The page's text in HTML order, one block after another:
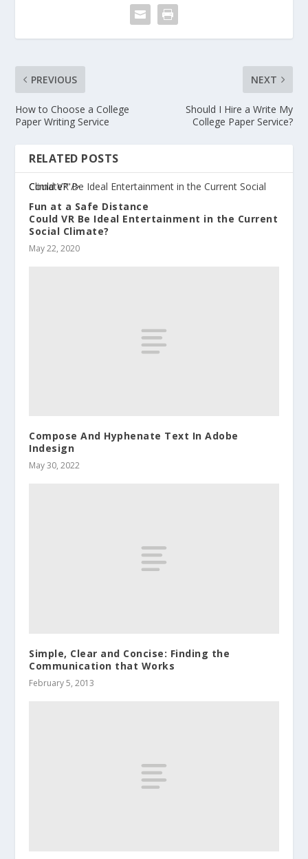
PREVIOUS
How to Choose a College
Paper Writing Service
NEXT
Should I Hire a Write My
College Paper Service?
RELATED POSTS
Could VR Be Ideal Entertainment in the Current Social Climate?"/>
Fun at a Safe Distance
Could VR Be Ideal Entertainment in the Current
Social Climate?
May 22, 2020
Compose And Hyphenate Text In Adobe
Indesign
May 30, 2022
Simple, Clear and Concise: Finding the
Communication that Works
February 5, 2013